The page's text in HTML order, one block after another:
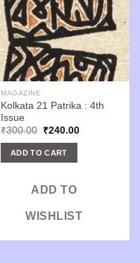
MAGAZINE
Kolkata 21 Patrika : 4th
Issue
₹300.00 Original
was:
₹300.00.
₹240.00Current
ADD TO CART
ADD TO
WISHLIST